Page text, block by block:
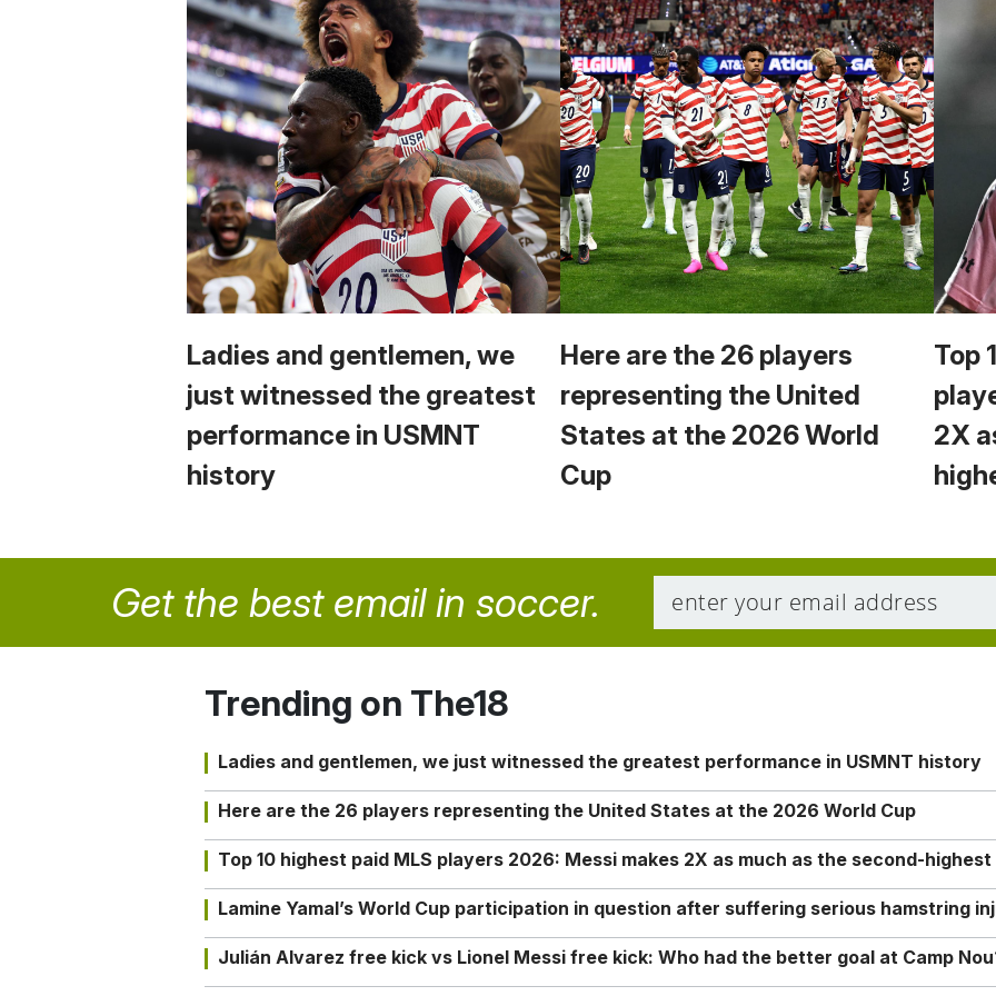
Ladies and gentlemen, we
just witnessed the greatest
performance in USMNT
history
Here are the 26 players
representing the United
States at the 2026 World
Cup
Top
2X
Get the best email in soccer.
Trending on The18
Ladies and gentlemen, we just witnessed the greatest performance in USMNT history
Here are the 26 players representing the United States at the 2026 World Cup
Top 10 highest paid MLS players 2026: Messi makes 2X as much as the second-highest
Lamine Yamal’s World Cup participation in question after suffering serious hamstring
Julián Alvarez free kick vs Lionel Messi free kick: Who had the better goal at Camp